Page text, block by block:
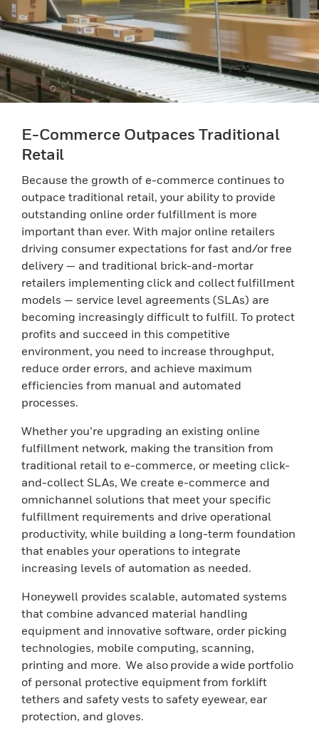
E-Commerce Outpaces Traditional
Retail
Because the growth of e-commerce continues to
outpace traditional retail, your ability to provide
outstanding online order fulfillment is more
important than ever. With major online retailers
driving consumer expectations for fast and/or free
delivery — and traditional brick-and-mortar
retailers implementing click and collect fulfillment
models — service level agreements (SLAs) are
becoming increasingly difficult to fulfill. To protect
profits and succeed in this competitive
environment, you need to increase throughput,
reduce order errors, and achieve maximum
efficiencies from manual and automated
processes.
Whether you’re upgrading an existing online
fulfillment network, making the transition from
traditional retail to e-commerce, or meeting click-
and-collect SLAs, We create e-commerce and
omnichannel solutions that meet your specific
fulfillment requirements and drive operational
productivity, while building a long-term foundation
that enables your operations to integrate
increasing levels of automation as needed.
Honeywell provides scalable, automated systems
that combine advanced material handling
equipment and innovative software, order picking
technologies, mobile computing, scanning,
printing and more. We also provide a wide portfolio
of personal protective equipment from forklift
tethers and safety vests to safety eyewear, ear
protection, and gloves.